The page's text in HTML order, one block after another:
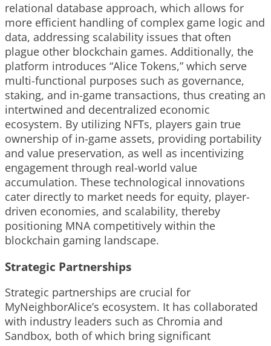
relational database approach, which allows for
more efficient handling of complex game logic and
data, addressing scalability issues that often
plague other blockchain games. Additionally, the
platform introduces “Alice Tokens,” which serve
multi-functional purposes such as governance,
staking, and in-game transactions, thus creating an
intertwined and decentralized economic
ecosystem. By utilizing NFTs, players gain true
ownership of in-game assets, providing portability
and value preservation, as well as incentivizing
engagement through real-world value
accumulation. These technological innovations
cater directly to market needs for equity, player-
driven economies, and scalability, thereby
positioning MNA competitively within the
blockchain gaming landscape.
Strategic Partnerships
Strategic partnerships are crucial for
MyNeighborAlice’s ecosystem. It has collaborated
with industry leaders such as Chromia and
Sandbox, both of which bring significant